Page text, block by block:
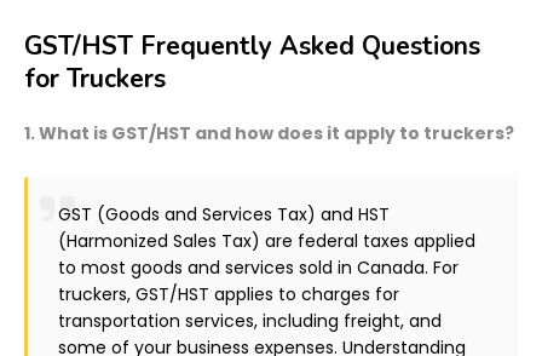
GST/HST Frequently Asked Questions
for Truckers
1. What is GST/HST and how does it apply to truckers?
GST (Goods and Services Tax) and HST
(Harmonized Sales Tax) are federal taxes applied
to most goods and services sold in Canada. For
truckers, GST/HST applies to charges for
transportation services, including freight, and
some of your business expenses. Understanding